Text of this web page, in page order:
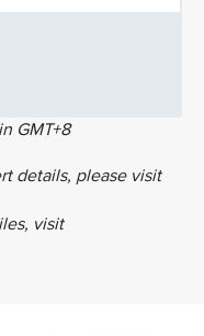
GMT+8
details, please visit
visit